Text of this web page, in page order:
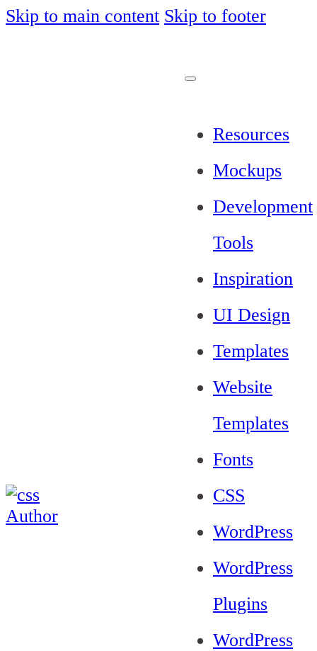
Skip to main content Skip to footer
Resources
Mockups
Development
Tools
Inspiration
UI Design
Templates
Website
Templates
Fonts
CSS
WordPress
WordPress
Plugins
WordPress